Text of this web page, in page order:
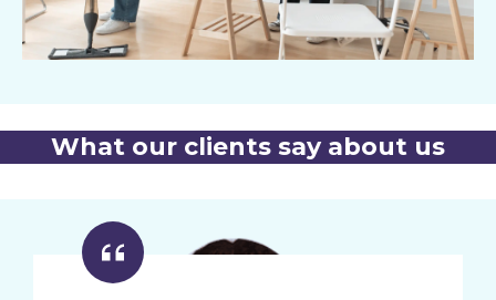
What our clients say about us